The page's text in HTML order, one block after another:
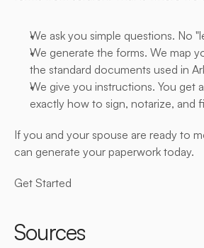
We ask you simple questions. No
We generate the forms. We map
the standard documents used in
We give you instructions. You get
exactly how to sign, notarize, and
If you and your spouse are ready to
can generate your paperwork today.
Get Started
Sources